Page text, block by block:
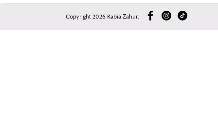
Copyright 2026 Rabia Zahur.